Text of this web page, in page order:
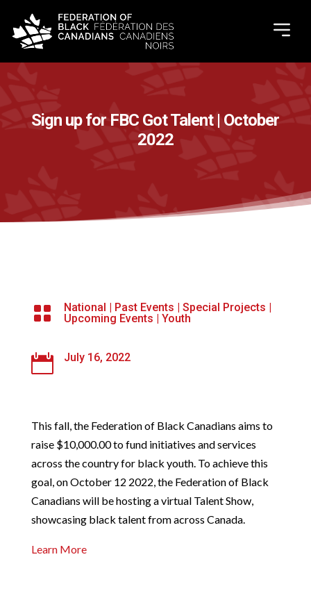
Sign up for FBC Got Talent | October
2022
 National | Past Events | Special Projects |
Upcoming Events | Youth
 July 16, 2022
This fall, the Federation of Black Canadians aims to
raise $10,000.00 to fund initiatives and services
across the country for black youth. To achieve this
goal, on October 12 2022, the Federation of Black
Canadians will be hosting a virtual Talent Show,
showcasing black talent from across Canada.
Learn More